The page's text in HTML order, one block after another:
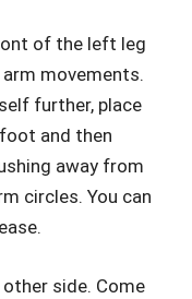
of the left leg
movements.
further, place
and then
away from
circles. You can
side. Come